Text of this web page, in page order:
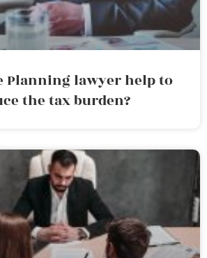
Planning lawyer help to
the tax burden?